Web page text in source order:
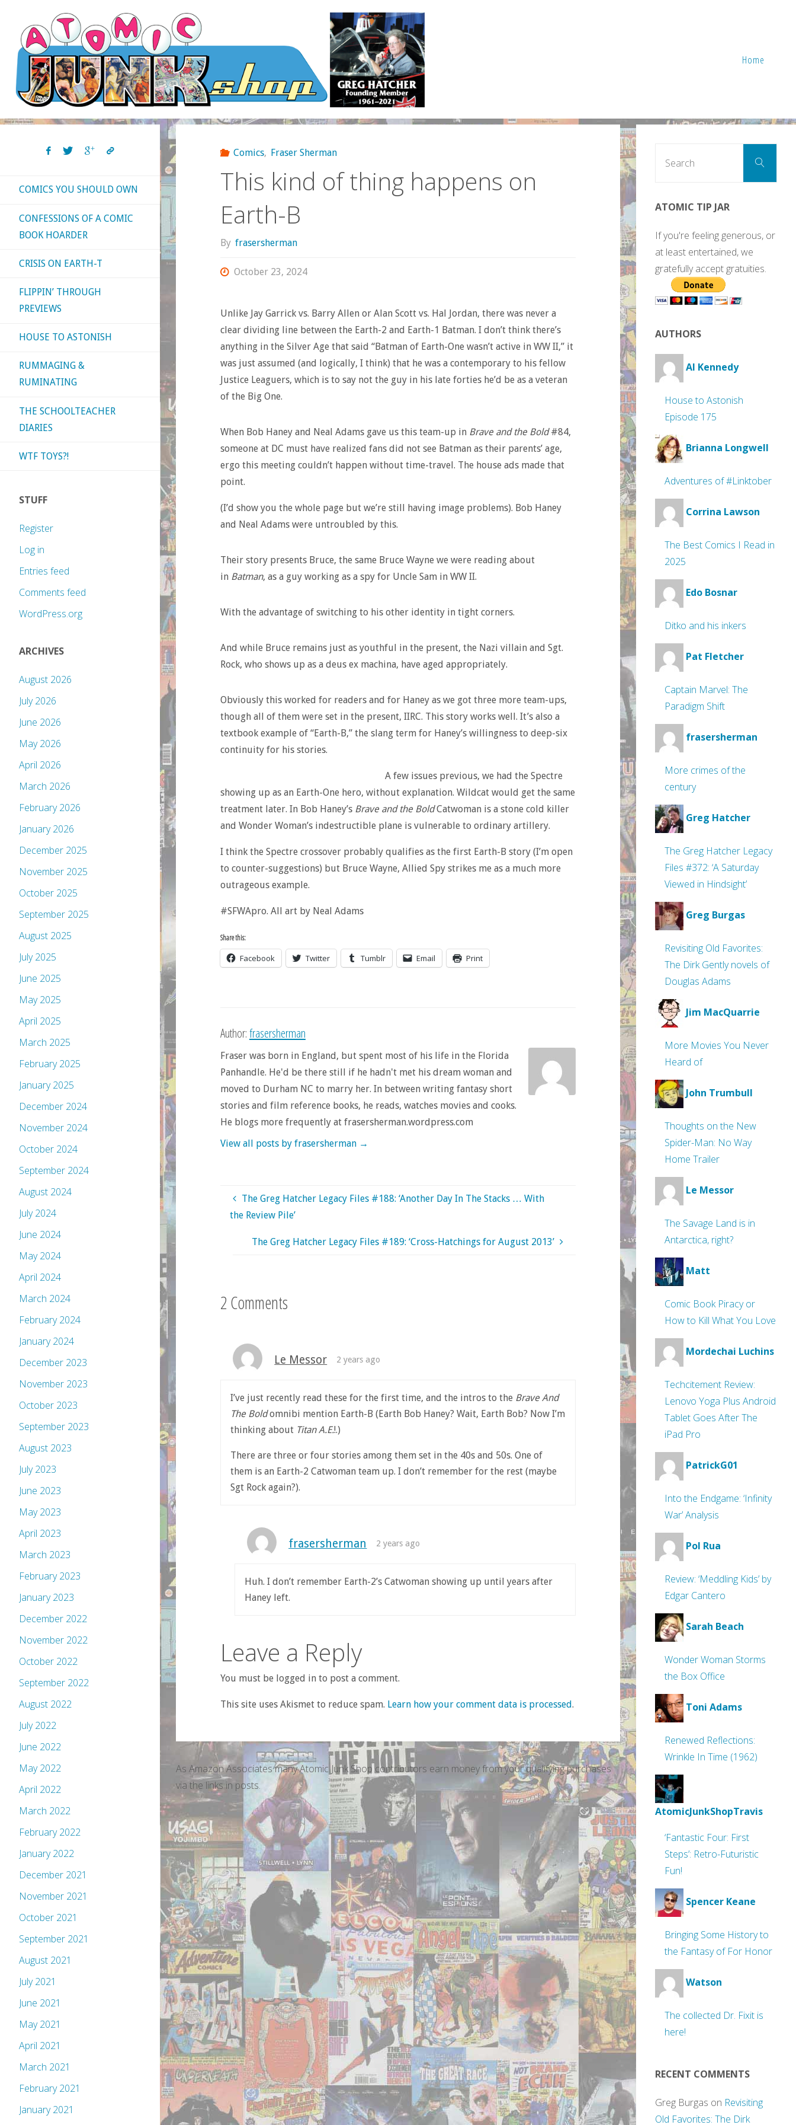
content
Home
Comics, Fraser Sherman
This kind of thing happens on
Earth-B
By frasersherman
October 23, 2024
Unlike Jay Garrick vs. Barry Allen or Alan Scott vs. Hal Jordan, there was never a
clear dividing line between the Earth-2 and Earth-1 Batman. I don’t think there’s
anything in the Silver Age that said “Batman of Earth-One wasn’t active in WW II,” it
was just assumed (and logically, I think) that he was a contemporary to his fellow
Justice Leaguers, which is to say not the guy in his late forties he’d be as a veteran
of the Big One.
When Bob Haney and Neal Adams gave us this team-up in Brave and the Bold#84,
someone at DC must have realized fans did not see Batman as their parents’ age,
ergo this meeting couldn’t happen without time-travel. The house ads made that
point.
(I’d show you the whole page but we’re still having image problems). Bob Haney
and Neal Adams were untroubled by this.
Their story presents Bruce, the same Bruce Wayne we were reading about
in Batman, as a guy working as a spy for Uncle Sam in WW II.
With the advantage of switching to his other identity in tight corners.
And while Bruce remains just as youthful in the present, the Nazi villain and Sgt.
Rock, who shows up as a deus ex machina, have aged appropriately.
Obviously this worked for readers and for Haney as we got three more team-ups,
though all of them were set in the present, IIRC. This story works well. It’s also a
textbook example of “Earth-B,” the slang term for Haney’s willingness to deep-six
continuity for his stories.
A few issues previous, we had the Spectre
showing up as an Earth-One hero, without explanation. Wildcat would get the same
treatment later. In Bob Haney’s Brave and the BoldCatwoman is a stone cold killer
and Wonder Woman’s indestructible plane is vulnerable to ordinary artillery.
I think the Spectre crossover probably qualifies as the first Earth-B story (I’m open
to counter-suggestions) but Bruce Wayne, Allied Spy strikes me as a much more
outrageous example.
#SFWApro. All art by Neal Adams
Share this:
Facebook Twitter Tumblr Email Print
Author:frasersherman
Fraser was born in England, but spent most of his life in the Florida
Panhandle. He'd be there still if he hadn't met his dream woman and
moved to Durham NC to marry her. In between writing fantasy short
stories and film reference books, he reads, watches movies and cooks.
He blogs more frequently at frasersherman.wordpress.com
View all posts by frasersherman →
The Greg Hatcher Legacy Files #188: ‘Another Day In The Stacks … With
the Review Pile’
The Greg Hatcher Legacy Files #189: ‘Cross-Hatchings for August 2013’
2 Comments
Le Messor 2 years ago
I’ve just recently read these for the first time, and the intros to the Brave And
The Boldomnibi mention Earth-B (Earth Bob Haney? Wait, Earth Bob? Now I’m
thinking about Titan A.E.!.)
There are three or four stories among them set in the 40s and 50s. One of
them is an Earth-2 Catwoman team up. I don’t remember for the rest (maybe
Sgt Rock again?).
frasersherman 2 years ago
Huh. I don’t remember Earth-2’s Catwoman showing up until years after
Haney left.
Leave a Reply
You must be logged in to post a comment.
This site uses Akismet to reduce spam. Learn how your comment data is processed.
As Amazon Associates many Atomic Junk Shop contributors earn money from your qualifying purchases
via the links in posts.
COMICS YOU SHOULD OWN
CONFESSIONS OF A COMIC
BOOK HOARDER
CRISIS ON EARTH-T
FLIPPIN’ THROUGH
PREVIEWS
HOUSE TO ASTONISH
RUMMAGING &
RUMINATING
THE SCHOOLTEACHER
DIARIES
WTF TOYS?!
STUFF
Register
Log in
Entries feed
Comments feed
WordPress.org
ARCHIVES
August 2026
July 2026
June 2026
May 2026
April 2026
March 2026
February 2026
January 2026
December 2025
November 2025
October 2025
September 2025
August 2025
July 2025
June 2025
May 2025
April 2025
March 2025
February 2025
January 2025
December 2024
November 2024
October 2024
September 2024
August 2024
July 2024
June 2024
May 2024
April 2024
March 2024
February 2024
January 2024
December 2023
November 2023
October 2023
September 2023
August 2023
July 2023
June 2023
May 2023
April 2023
March 2023
February 2023
January 2023
December 2022
November 2022
October 2022
September 2022
August 2022
July 2022
June 2022
May 2022
April 2022
March 2022
February 2022
January 2022
December 2021
November 2021
October 2021
September 2021
August 2021
July 2021
June 2021
May 2021
April 2021
March 2021
February 2021
January 2021
Search
ATOMIC TIP JAR
If you're feeling generous, or
at least entertained, we
gratefully accept gratuities.
AUTHORS
Al Kennedy
House to Astonish
Episode 175
Brianna Longwell
Adventures of #Linktober
Corrina Lawson
The Best Comics I Read in
2025
Edo Bosnar
Ditko and his inkers
Pat Fletcher
Captain Marvel: The
Paradigm Shift
frasersherman
More crimes of the
century
Greg Hatcher
The Greg Hatcher Legacy
Files #372: ‘A Saturday
Viewed in Hindsight’
Greg Burgas
Revisiting Old Favorites:
The Dirk Gently novels of
Douglas Adams
Jim MacQuarrie
More Movies You Never
Heard of
John Trumbull
Thoughts on the New
Spider-Man: No Way
Home Trailer
Le Messor
The Savage Land is in
Antarctica, right?
Matt
Comic Book Piracy or
How to Kill What You Love
Mordechai Luchins
Techcitement Review:
Lenovo Yoga Plus Android
Tablet Goes After The
iPad Pro
PatrickG01
Into the Endgame: ‘Infinity
War’ Analysis
Pol Rua
Review: ‘Meddling Kids’ by
Edgar Cantero
Sarah Beach
Wonder Woman Storms
the Box Office
Toni Adams
Renewed Reflections:
Wrinkle In Time (1962)
AtomicJunkShopTravis
‘Fantastic Four: First
Steps’: Retro-Futuristic
Fun!
Spencer Keane
Bringing Some History to
the Fantasy of For Honor
Watson
The collected Dr. Fixit is
here!
RECENT COMMENTS
Greg Burgas on Revisiting
Old Favorites: The Dirk